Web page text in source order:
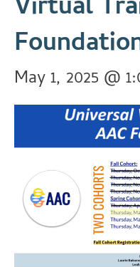
Virtual
May 1, 2025 @